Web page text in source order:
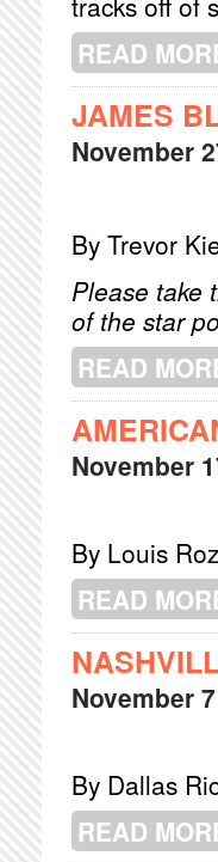
READ
JAMES
November
By Trevor
Please take
of the star
READ
November
By Louis
READ
November 7
By Dallas
READ